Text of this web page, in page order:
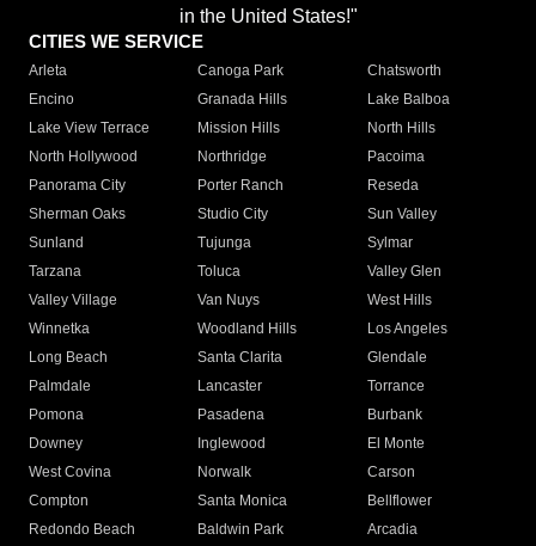
in the United States!"
CITIES WE SERVICE
Arleta Canoga Park
Chatsworth
Encino
Granada Hills
Lake Balboa
Lake View Terrace
Mission Hills
North Hills
North Hollywood
Northridge
Pacoima
Panorama City
Porter Ranch
Reseda
Sherman Oaks
Studio City
Sun Valley
Sunland
Tujunga
Sylmar
Tarzana
Toluca
Valley Glen
Valley Village
Van Nuys
West Hills
Winnetka
Woodland Hills
Los Angeles
Long Beach
Santa Clarita
Glendale
Palmdale
Lancaster
Torrance
Pomona
Pasadena
Burbank
Downey
Inglewood
El Monte
West Covina
Norwalk
Carson
Compton
Santa Monica
Bellflower
Redondo Beach
Baldwin Park Arcadia